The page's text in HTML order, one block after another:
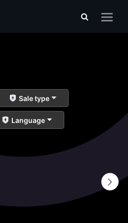
Sale type
Language